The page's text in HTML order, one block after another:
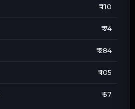
₹ 110
₹ 74
₹ 284
₹ 105
₹ 57